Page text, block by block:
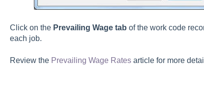
Click on the Prevailing Wage tab of the work code
each job.
Review the Prevailing Wage Ratesarticle for more